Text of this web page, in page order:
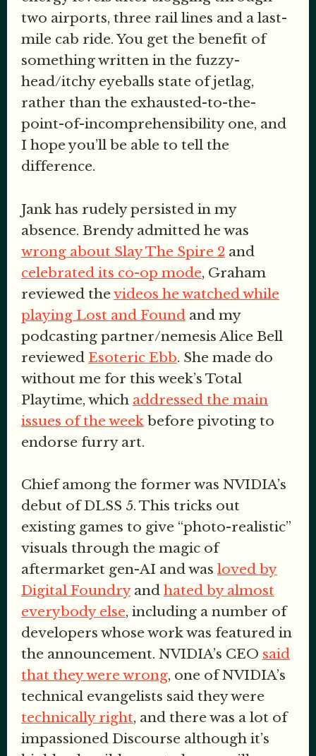
two airports, three rail lines and a last-
mile cab ride. You get the benefit of
something written in the fuzzy-
head/itchy eyeballs state of jetlag,
rather than the exhausted-to-the-
point-of-incomprehensibility one, and
I hope you’ll be able to tell the
difference.
Jank has rudely persisted in my
absence. Brendy admitted he was
wrong about Slay The Spire 2 and
celebrated its co-op mode, Graham
reviewed the videos he watched while
playing Lost and Found and my
podcasting partner/nemesis Alice Bell
reviewed Esoteric Ebb. She made do
without me for this week’s Total
Playtime, which addressed the main
issues of the week before pivoting to
endorse furry art.
Chief among the former was NVIDIA’s
debut of DLSS 5. This tricks out
existing games to give “photo-realistic”
visuals through the magic of
aftermarket gen-AI and was loved by
Digital Foundryand hated by almost
everybody else, including a number of
developers whose work was featured in
the announcement. NVIDIA’s CEO said
that they were wrong, one of NVIDIA’s
technical evangelists said they were
technically right, and there was a lot of
impassioned Discourse although it’s